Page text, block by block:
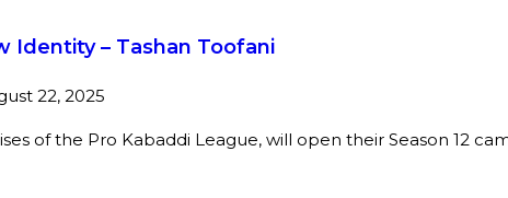
Identity – Tashan Toofani
22, 2025
of the Pro Kabaddi League, will open their Season 12